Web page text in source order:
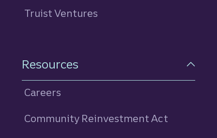
Truist Ventures
Resources
Careers
Community Reinvestment Act